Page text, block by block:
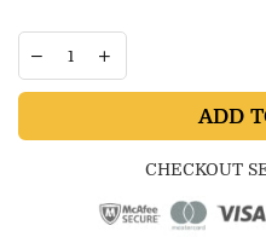
ADD
CHECKOUT